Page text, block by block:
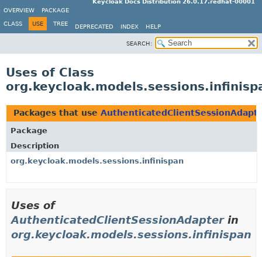
Keycloak Docs Distribution 26.0.17.redhat-00001
OVERVIEW
PACKAGE
CLASS USE TREE DEPRECATED INDEX HELP
SEARCH:
Uses of Class
Packages that use
Package
Description
org.keycloak.models.sessions.infinispan
Uses of
AuthenticatedClientSessionAdapterin
org.keycloak.models.sessions.infinispan